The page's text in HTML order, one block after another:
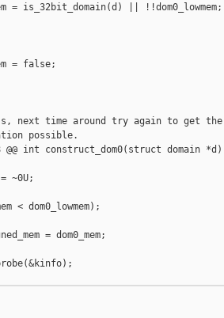
is_32bit_domain(d) || !!dom0_lowmem;
= false;
next time around try again to get
possible.
@@ int construct_dom0(struct domain *d)
~0U;
< dom0_lowmem);
= dom0_mem;